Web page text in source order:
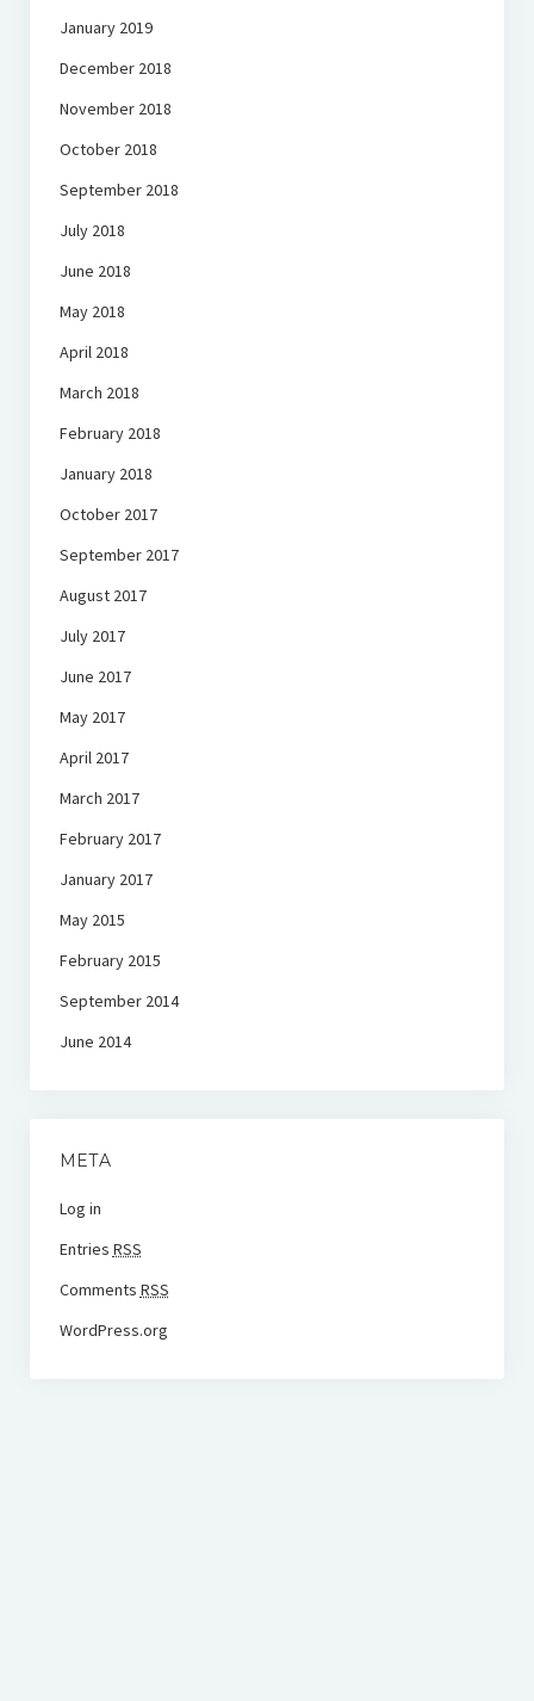
January 2019
December 2018
November 2018
October 2018
September 2018
July 2018
June 2018
May 2018
April 2018
March 2018
February 2018
January 2018
October 2017
September 2017
August 2017
July 2017
June 2017
May 2017
April 2017
March 2017
February 2017
January 2017
May 2015
February 2015
September 2014
June 2014
META
Log in
Entries RSS
Comments RSS
WordPress.org